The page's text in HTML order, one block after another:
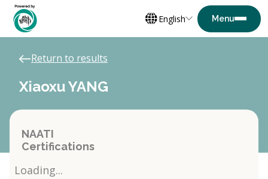
English
Return to results
Xiaoxu YANG
NAATI
Certifications
Loading...